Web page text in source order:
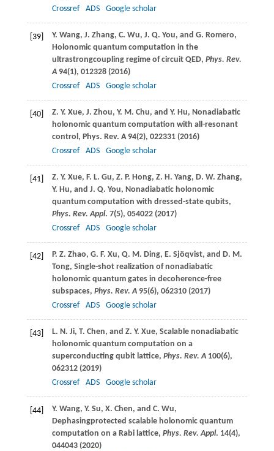
Crossref
ADS Google scholar
[39] Y. Wang, J. Zhang, C. Wu, J. Q. You, and G. Romero,
Holonomic quantum computation in the
ultrastrongcoupling regime of circuit QED, Phys. Rev.
A94(1), 012328 (2016)
Crossref
ADS Google scholar
[40] Z. Y. Xue, J. Zhou, Y. M. Chu, and Y. Hu, Nonadiabatic
holonomic quantum computation with all-resonant
control, Phys. Rev. A94(2), 022331 (2016)
Crossref
ADS Google scholar
[41] Z. Y. Xue, F. L. Gu, Z. P. Hong, Z. H. Yang, D. W. Zhang,
Y. Hu, and J. Q. You, Nonadiabatic holonomic
quantum computation with dressed-state qubits,
Phys. Rev. Appl. 7(5), 054022 (2017)
Crossref
ADS Google scholar
[42] P. Z. Zhao, G. F. Xu, Q. M. Ding, E. Sjöqvist, and D. M.
Tong, Single-shot realization of nonadiabatic
holonomic quantum gates in decoherence-free
subspaces, Phys. Rev. A95(6), 062310 (2017)
Crossref
ADS Google scholar
[43] L. N. Ji, T. Chen, and Z. Y. Xue, Scalable nonadiabatic
holonomic quantum computation on a
superconducting qubit lattice, Phys. Rev. A100(6),
062312 (2019)
Crossref
ADS Google scholar
[44] Y. Wang, Y. Su, X. Chen, and C. Wu,
Dephasingprotected scalable holonomic quantum
computation on a Rabi lattice, Phys. Rev. Appl. 14(4),
044043 (2020)